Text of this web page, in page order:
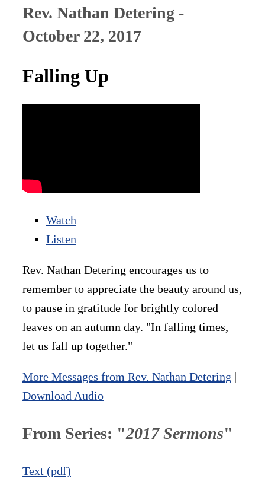
Rev. Nathan Detering -
October 22, 2017
Falling Up
Watch
Listen
Rev. Nathan Detering encourages us to
remember to appreciate the beauty around us,
to pause in gratitude for brightly colored
leaves on an autumn day. "In falling times,
let us fall up together."
More Messages from Rev. Nathan Detering |
Download Audio
From Series: "2017 Sermons"
Text (pdf)